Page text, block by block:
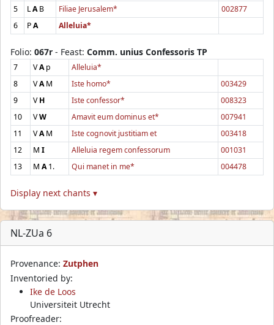
5
LAB Filiae Jerusalem*
002877
6
PA Alleluia*
Folio: 067r - Feast: Comm. unius Confessoris TP
7 VAp
Alleluia*
8
VAM Iste homo*
003429
9
VH Iste confessor*
008323
10
VW Amavit eum dominus et*
007941
11
VAM Iste cognovit justitiam et
003418
12
M I Alleluia regem confessorum
001031
13
M A1. Qui manet in me* 004478
Display next chants ▾
NL-ZUa 6
Provenance: Zutphen
Inventoried by:
Ike de Loos
Universiteit Utrecht
Proofreader: